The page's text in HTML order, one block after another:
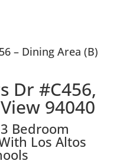
– Dining Area (B)
Dr #C456,
94040
Bedroom
Los Altos